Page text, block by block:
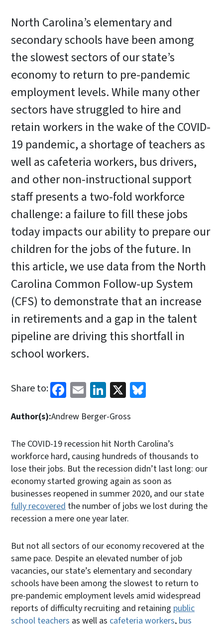
North Carolina’s elementary and
secondary schools have been among
the slowest sectors of our state’s
economy to return to pre-pandemic
employment levels. While many other
sectors have struggled to hire and
retain workers in the wake of the COVID-
19 pandemic, a shortage of teachers as
well as cafeteria workers, bus drivers,
and other non-instructional support
staff presents a two-fold workforce
challenge: a failure to fill these jobs
today impacts our ability to prepare our
children for the jobs of the future. In
this article, we use data from the North
Carolina Common Follow-up System
(CFS) to demonstrate that an increase
in retirements and a gap in the talent
pipeline are driving this shortfall in
school workers.
Share to: Facebook
EmailLinkedIn
X
Author(s):Andrew Berger-Gross
The COVID-19 recession hit North Carolina’s
workforce hard, causing hundreds of thousands to
lose their jobs. But the recession didn’t last long: our
economy started growing again as soon as
businesses reopened in summer 2020, and our state
fully recovered the number of jobs we lost during the
recession a mere one year later.
But not all sectors of our economy recovered at the
same pace. Despite an elevated number of job
vacancies, our state’s elementary and secondary
schools have been among the slowest to return to
pre-pandemic employment levels amid widespread
reports of difficulty recruiting and retaining public
school teachers as well as cafeteria workers, bus